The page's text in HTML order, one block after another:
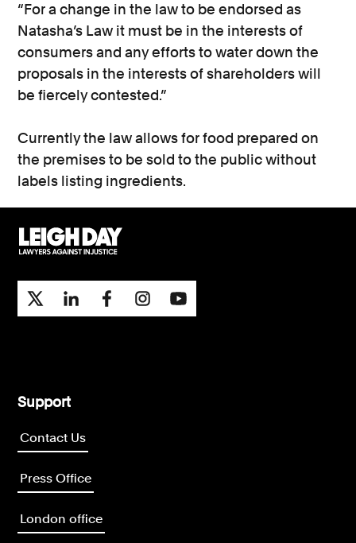
“For a change in the law to be endorsed as
Natasha’s Law it must be in the interests of
consumers and any efforts to water down the
proposals in the interests of shareholders will
be fiercely contested.”
Currently the law allows for food prepared on
the premises to be sold to the public without
labels listing ingredients.
Support
Contact Us
Press Office
London office